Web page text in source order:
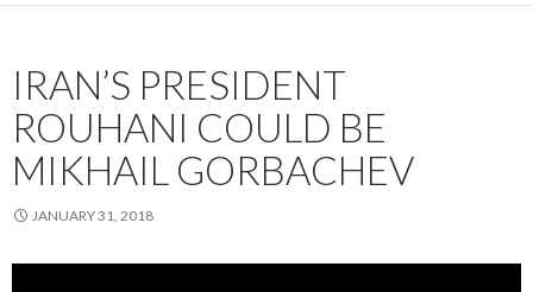
IRAN’S PRESIDENT
ROUHANI COULD BE
MIKHAIL GORBACHEV
JANUARY 31, 2018